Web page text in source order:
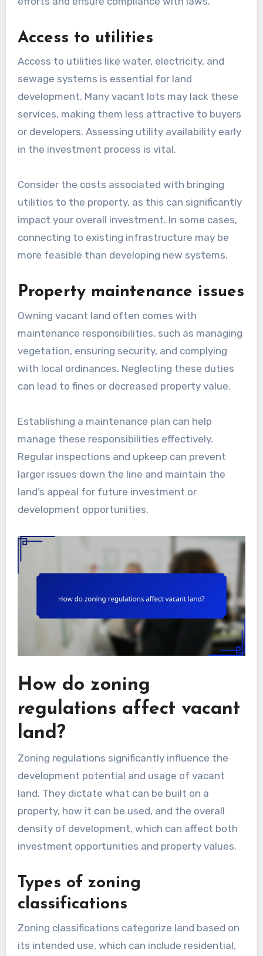
Access to utilities
Access to utilities like water, electricity, and
sewage systems is essential for land
development. Many vacant lots may lack these
services, making them less attractive to buyers
or developers. Assessing utility availability early
in the investment process is vital.
Consider the costs associated with bringing
utilities to the property, as this can significantly
impact your overall investment. In some cases,
connecting to existing infrastructure may be
more feasible than developing new systems.
Property maintenance issues
Owning vacant land often comes with
maintenance responsibilities, such as managing
vegetation, ensuring security, and complying
with local ordinances. Neglecting these duties
can lead to fines or decreased property value.
Establishing a maintenance plan can help
manage these responsibilities effectively.
Regular inspections and upkeep can prevent
larger issues down the line and maintain the
land’s appeal for future investment or
development opportunities.
How do zoning
regulations affect vacant
land?
Zoning regulations significantly influence the
development potential and usage of vacant
land. They dictate what can be built on a
property, how it can be used, and the overall
density of development, which can affect both
investment opportunities and property values.
Types of zoning
classifications
Zoning classifications categorize land based on
its intended use, which can include residential,